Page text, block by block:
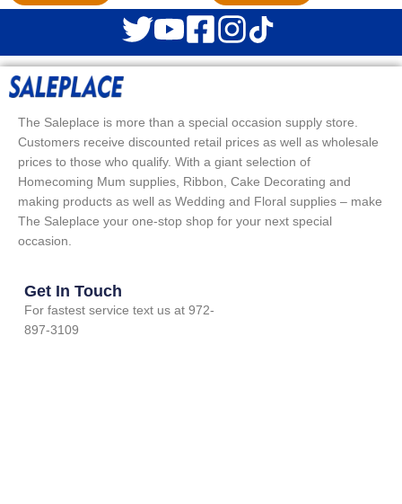
The Saleplace is more than a special occasion supply store.
Customers receive discounted retail prices as well as wholesale
prices to those who qualify. With a giant selection of
Homecoming Mum supplies, Ribbon, Cake Decorating and
making products as well as Wedding and Floral supplies – make
The Saleplace your one-stop shop for your next special
occasion.
Get In Touch
For fastest service text us at 972-
897-3109